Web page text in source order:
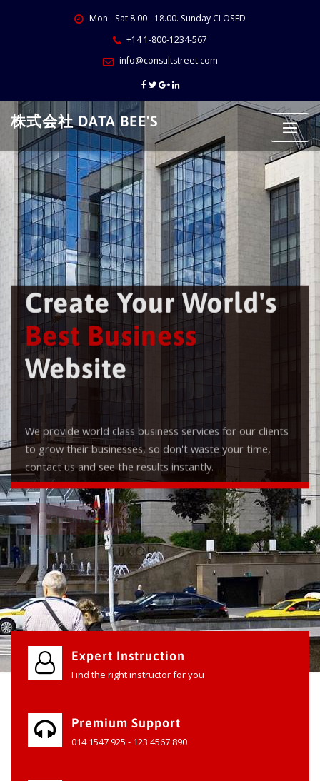
Mon - Sat 8.00 - 18.00. Sunday CLOSED
+14 1-800-1234-567
info@consultstreet.com
株式会社 DATA BEE'S
Create Your World's
Best Business
Website
We provide world class business services for our clients
to grow their businesses, so don't waste your time,
contact us and see the results instantly.
Check it out
Expert Instruction
Find the right instructor for you
Premium Support
014 1547 925 - 123 4567 890